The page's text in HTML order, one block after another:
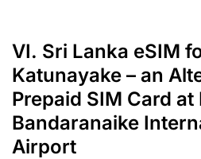
VI. Sri Lanka eSIM
Katunayake – an
Prepaid SIM Card
Bandaranaike
Airport